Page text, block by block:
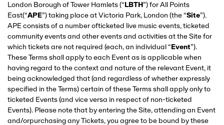
London Borough of Tower Hamlets (“ LBTH ”) for All Points
East(“APE”) taking place at Victoria Park, London (the “Site”).
APE consists of a number ofticketed live music events, ticketed
community events and other events and activities at the Site for
which tickets are not required (each, an individual “ Event”).
These Terms shall apply to each Event as is applicable when
having regard to the context and nature of the relevant Event, it
being acknowledged that (and regardless of whether expressly
specified in the Terms) certain of these Terms shall apply only to
ticketed Events (and vice versa in respect of non-ticketed
Events). Please note that by entering the Site, attending an Event
and/orpurchasing any Tickets, you agree to be bound by these